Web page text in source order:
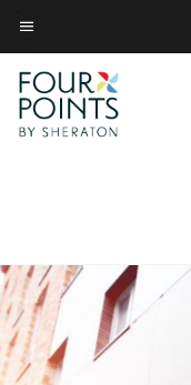
Skip
to
main
content
Menu text